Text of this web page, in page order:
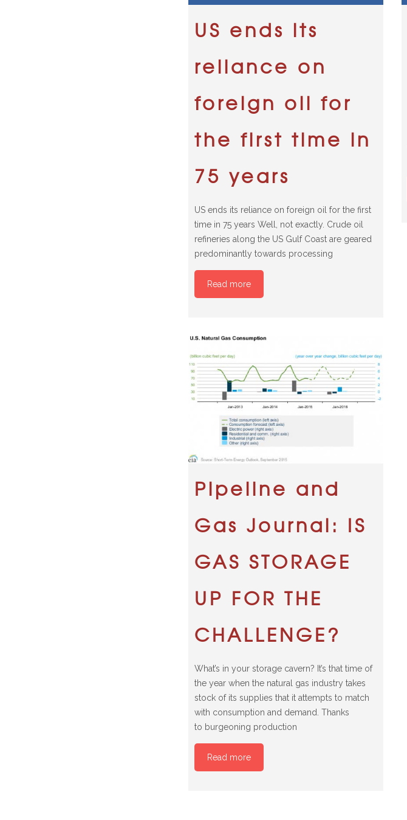
US ends its
reliance on
foreign oil for
the first time in
75 years
US ends its reliance on foreign oil for the first
time in 75 years Well, not exactly. Crude oil
refineries along the US Gulf Coast are geared
predominantly towards processing
Read more
Pipeline and
Gas Journal: IS
GAS STORAGE
UP FOR THE
CHALLENGE?
What’s in your storage cavern? It’s that time of
the year when the natural gas industry takes
stock of its supplies that it attempts to match
with consumption and demand. Thanks
to burgeoning production
Read more